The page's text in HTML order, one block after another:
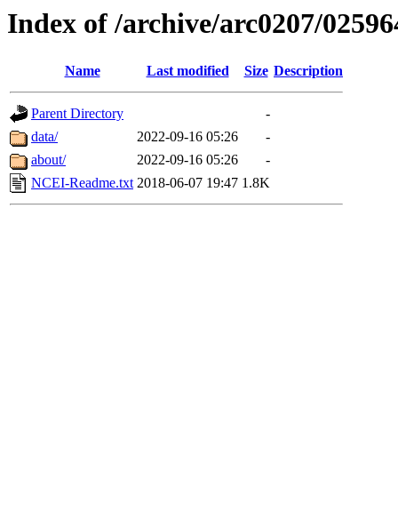
Index of /archive/arc0207/
Name Last modified Size Description
Parent Directory
-
data/
2022-09-16 05:26
-
about/
2022-09-16 05:26
-
NCEI-Readme.txt 2018-06-07 19:47 1.8K